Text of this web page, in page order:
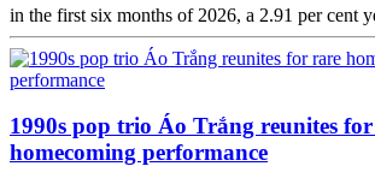
in the first six months of 2026, a 2.91 per cent
1990s pop trio Áo Trắng reunites
homecoming performance